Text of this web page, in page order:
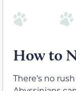
How to
There’s no